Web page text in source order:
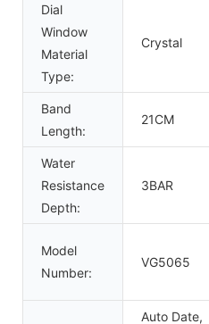
Dial
Window
Material
Type:
Crystal
Band
Length:
21CM
Water
Resistance
Depth:
3BAR
Model
Number:
VG5065
Auto Date,